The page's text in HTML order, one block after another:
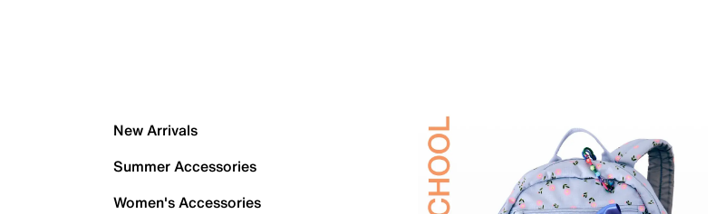
New Arrivals
Summer Accessories
Women's Accessories